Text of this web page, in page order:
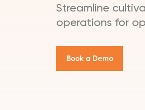
Streamline
operations for
Book a Demo